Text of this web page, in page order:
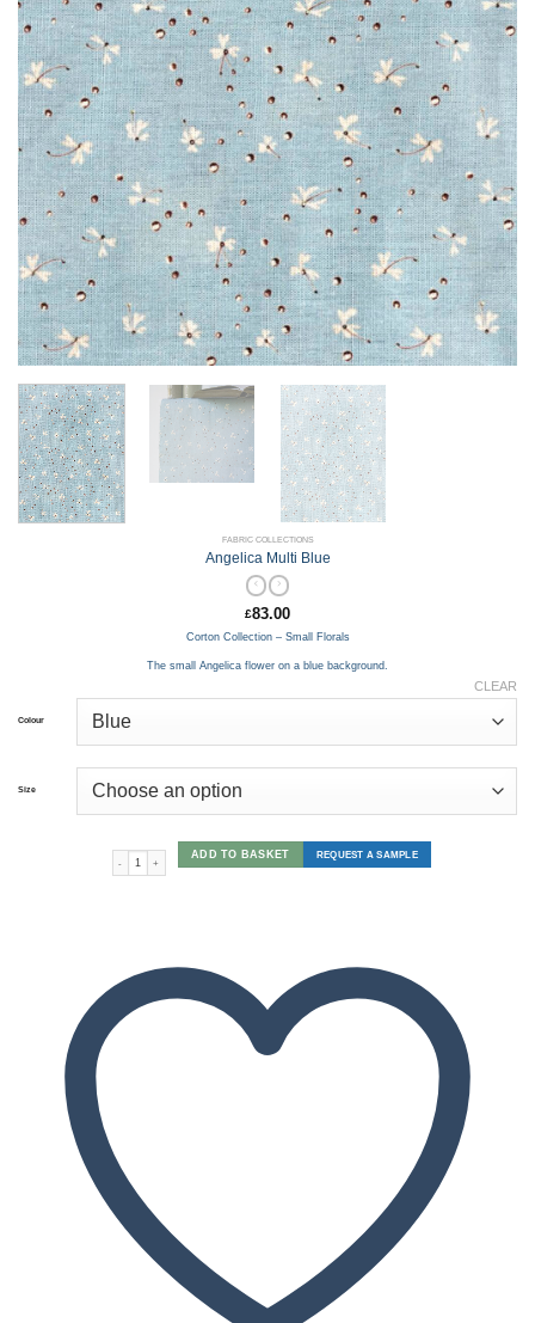
FABRIC COLLECTIONS
Angelica Multi Blue
£83.00
Corton Collection – Small Florals
The small Angelica flower on a blue background.
Colour
Size
CLEAR
Angelica Multi Blue quantityADD TO BASKET REQUEST A SAMPLE